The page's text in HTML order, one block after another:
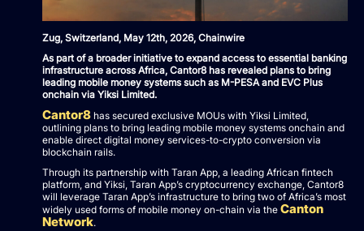
Zug, Switzerland, May 12th, 2026, Chainwire
As part of a broader initiative to expand access to essential banking
infrastructure across Africa, Cantor8 has revealed plans to bring
leading mobile money systems such as M-PESA and EVC Plus
onchain via Yiksi Limited.
Cantor8 has secured exclusive MOUs with Yiksi Limited,
outlining plans to bring leading mobile money systems onchain and
enable direct digital money services-to-crypto conversion via
blockchain rails.
Through its partnership with Taran App, a leading African fintech
platform, and Yiksi, Taran App’s cryptocurrency exchange, Cantor8
will leverage Taran App’s infrastructure to bring two of Africa’s most
widely used forms of mobile money on-chain via the Canton
Network.